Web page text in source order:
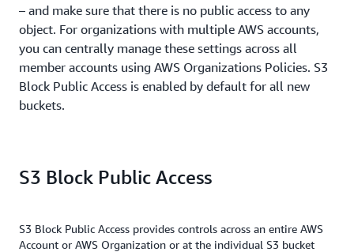
– and make sure that there is no public access to any
object. For organizations with multiple AWS accounts,
you can centrally manage these settings across all
member accounts using AWS Organizations Policies. S3
Block Public Access is enabled by default for all new
buckets.
S3 Block Public Access
S3 Block Public Access provides controls across an entire AWS
Account or AWS Organization or at the individual S3 bucket